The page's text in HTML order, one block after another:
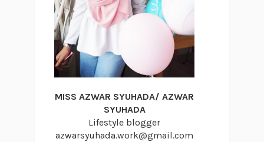
MISS AZWAR SYUHADA/ AZWAR
SYUHADA
Lifestyle blogger
azwarsyuhada.work@gmail.com